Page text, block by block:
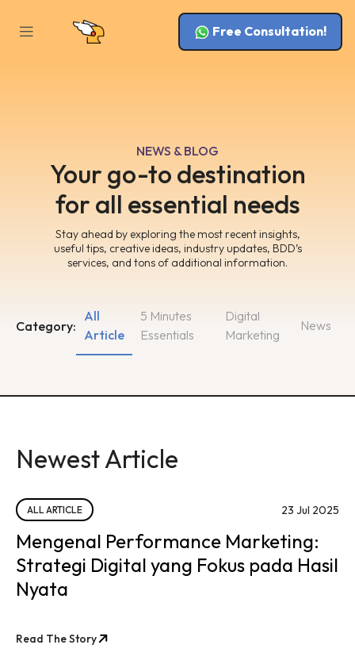
Free Consultation!
NEWS & BLOG
Your go-to destination
for all essential needs
Stay ahead by exploring the most recent insights,
useful tips, creative ideas, industry updates, BDD’s
services, and tons of additional information.
Category:
5 Minutes
Essentials
Digital
Marketing
All
Article
News
Newest Article
ALL ARTICLE 23 Jul 2025
Mengenal Performance Marketing:
Strategi Digital yang Fokus pada Hasil
Nyata
Read The Story